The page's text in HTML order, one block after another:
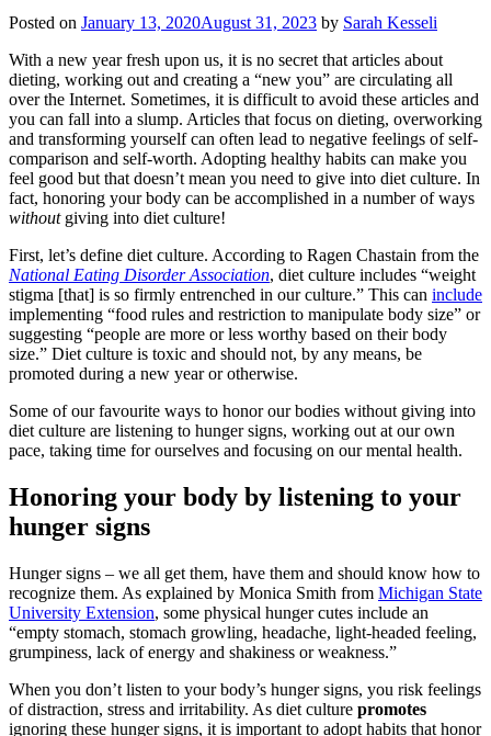
Posted on January 13, 2020August 31, 2023 by Sarah Kesseli
With a new year fresh upon us, it is no secret that articles about
dieting, working out and creating a “new you” are circulating all
over the Internet. Sometimes, it is difficult to avoid these articles and
you can fall into a slump. Articles that focus on dieting, overworking
and transforming yourself can often lead to negative feelings of self-
comparison and self-worth. Adopting healthy habits can make you
feel good but that doesn’t mean you need to give into diet culture. In
fact, honoring your body can be accomplished in a number of ways
withoutgiving into diet culture!
First, let’s define diet culture. According to Ragen Chastain from the
National Eating Disorder Association, diet culture includes “weight
stigma [that] is so firmly entrenched in our culture.” This can include
implementing “food rules and restriction to manipulate body size” or
suggesting “people are more or less worthy based on their body
size.” Diet culture is toxic and should not, by any means, be
promoted during a new year or otherwise.
Some of our favourite ways to honor our bodies without giving into
diet culture are listening to hunger signs, working out at our own
pace, taking time for ourselves and focusing on our mental health.
Honoring your body by listening to your
hunger signs
Hunger signs – we all get them, have them and should know how to
recognize them. As explained by Monica Smith from Michigan State
University Extension, some physical hunger cutes include an
“empty stomach, stomach growling, headache, light-headed feeling,
grumpiness, lack of energy and shakiness or weakness.”
When you don’t listen to your body’s hunger signs, you risk feelings
of distraction, stress and irritability. As diet culture promotes
ignoring these hunger signs, it is important to adopt habits that honor